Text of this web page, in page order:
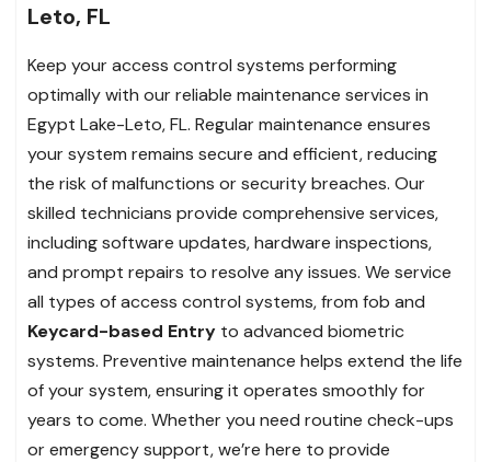
Leto, FL
Keep your access control systems performing
optimally with our reliable maintenance services in
Egypt Lake-Leto, FL. Regular maintenance ensures
your system remains secure and efficient, reducing
the risk of malfunctions or security breaches. Our
skilled technicians provide comprehensive services,
including software updates, hardware inspections,
and prompt repairs to resolve any issues. We service
all types of access control systems, from fob and
Keycard-based Entry to advanced biometric
systems. Preventive maintenance helps extend the life
of your system, ensuring it operates smoothly for
years to come. Whether you need routine check-ups
or emergency support, we’re here to provide